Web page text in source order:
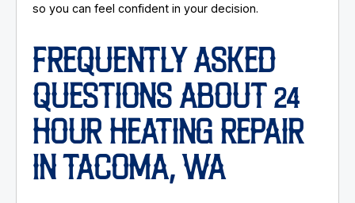
so you can feel confident in your decision.
FREQUENTLY ASKED
QUESTIONS ABOUT 24
HOUR HEATING REPAIR
IN TACOMA, WA